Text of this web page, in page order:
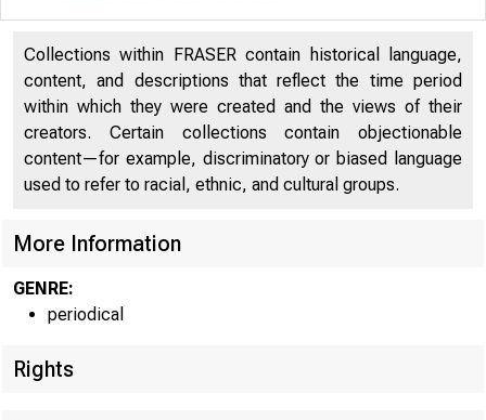
Collections within FRASER contain historical language,
content, and descriptions that reflect the time period
within which they were created and the views of their
creators. Certain collections contain objectionable
content—for example, discriminatory or biased language
used to refer to racial, ethnic, and cultural groups.
More Information
GENRE:
periodical
Rights